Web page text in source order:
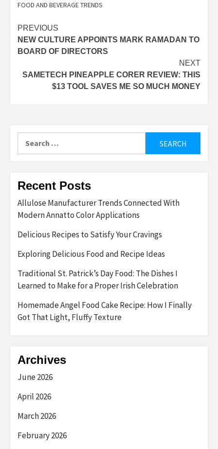
FOOD AND BEVERAGE TRENDS
Post
navigation
PREVIOUS
NEW CULTURE APPOINTS MARK RAMADAN TO
BOARD OF DIRECTORS
NEXT
SAMETECH PINEAPPLE CORER REVIEW: THIS
$13 TOOL SAVES ME SO MUCH MONEY
Recent Posts
Allulose Manufacturer Trends Connected With
Modern Annatto Color Applications
Delicious Recipes to Satisfy Your Cravings
Exploring Delicious Food and Recipe Ideas
Traditional St. Patrick’s Day Food: The Dishes I
Learned to Make for a Proper Irish Celebration
Homemade Angel Food Cake Recipe: How I Finally
Got That Light, Fluffy Texture
Archives
June 2026
April 2026
March 2026
February 2026